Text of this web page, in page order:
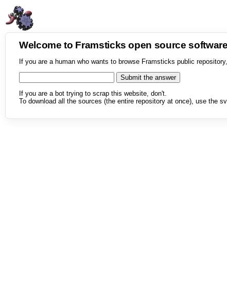
Welcome to Framsticks open source
If you are a human who wants to browse Framsticks public
If you are a bot trying to scrap this website, don't.
To download all the sources (the entire repository at once), use the